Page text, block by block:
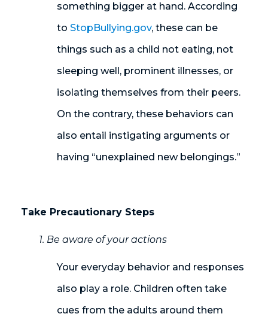
something bigger at hand. According
to StopBullying.gov, these can be
things such as a child not eating, not
sleeping well, prominent illnesses, or
isolating themselves from their peers.
On the contrary, these behaviors can
also entail instigating arguments or
having “unexplained new belongings.”
Take Precautionary Steps
1. Be aware of your actions
Your everyday behavior and responses
also play a role. Children often take
cues from the adults around them